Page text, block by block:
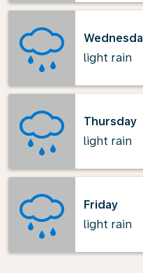
light rain
Thursday
light rain
Friday
light rain